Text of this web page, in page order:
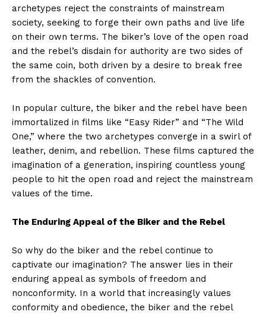
archetypes reject the constraints of mainstream
society, seeking to forge their own paths and live life
on their own terms. The biker’s love of the open road
and the rebel’s disdain for authority are two sides of
the same coin, both driven by a desire to break free
from the shackles of convention.
In popular culture, the biker and the rebel have been
immortalized in films like “Easy Rider” and “The Wild
One,” where the two archetypes converge in a swirl of
leather, denim, and rebellion. These films captured the
imagination of a generation, inspiring countless young
people to hit the open road and reject the mainstream
values of the time.
The Enduring Appeal of the Biker and the Rebel
So why do the biker and the rebel continue to
captivate our imagination? The answer lies in their
enduring appeal as symbols of freedom and
nonconformity. In a world that increasingly values
conformity and obedience, the biker and the rebel